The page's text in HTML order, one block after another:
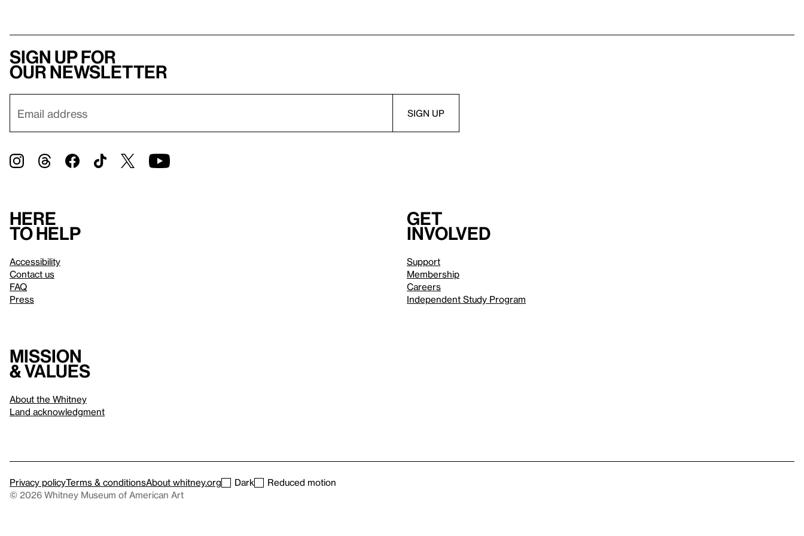
Sign up for
our newsletter
Here
to help
Accessibility
Contact us
FAQ
Press
Get
involved
Support
Membership
Careers
Independent Study Program
Mission
& values
About the Whitney
Land acknowledgment
Privacy policyTerms & conditionsAbout whitney.org Dark
Reduced motion
© 2026 Whitney Museum of American Art